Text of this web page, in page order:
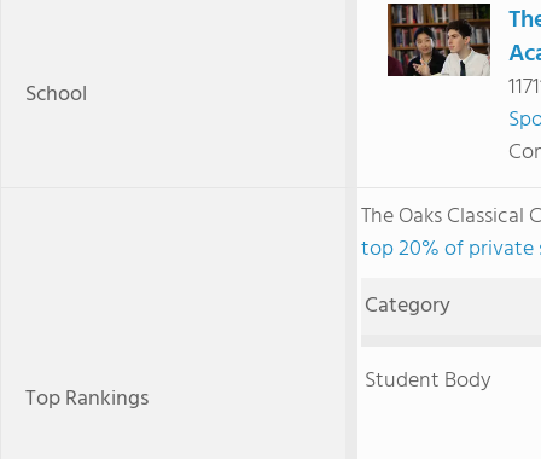
School
Top Rankings
The Oaks
top 20% of private
Category
Student Body